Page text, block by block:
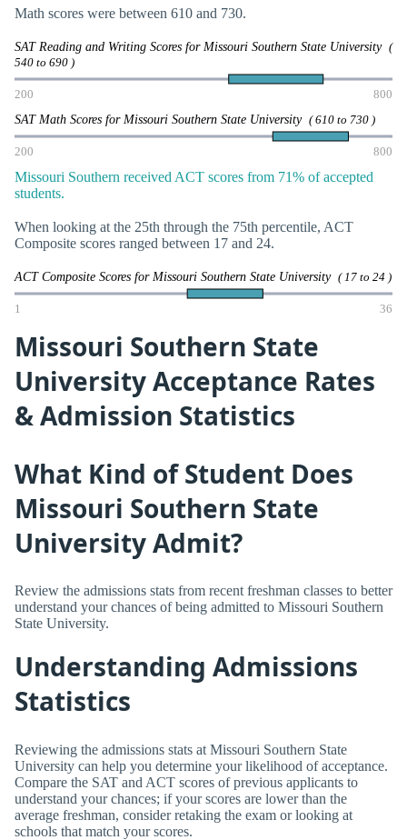
Math scores were between 610 and 730.
SAT Reading and Writing Scores for Missouri Southern State University (
540 to 690 )
200 800
SAT Math Scores for Missouri Southern State University ( 610 to 730 )
200 800
Missouri Southern received ACT scores from 71% of accepted
students.
When looking at the 25th through the 75th percentile, ACT
Composite scores ranged between 17 and 24.
ACT Composite Scores for Missouri Southern State University ( 17 to 24 )
1 36
Missouri Southern State
University Acceptance Rates
& Admission Statistics
What Kind of Student Does
Missouri Southern State
University Admit?
Review the admissions stats from recent freshman classes to better
understand your chances of being admitted to Missouri Southern
State University.
Understanding Admissions
Statistics
Reviewing the admissions stats at Missouri Southern State
University can help you determine your likelihood of acceptance.
Compare the SAT and ACT scores of previous applicants to
understand your chances; if your scores are lower than the
average freshman, consider retaking the exam or looking at
schools that match your scores.